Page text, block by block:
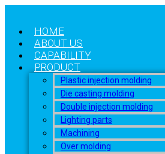
HOME
ABOUT US
CAPABILITY
PRODUCT
Plastic injection molding
Die casting molding
Double injection molding
Lighting parts
Machining
Over molding